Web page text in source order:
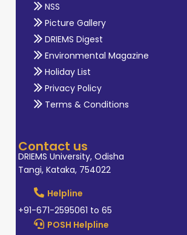
NSS
Picture Gallery
DRIEMS Digest
Environmental Magazine
Holiday List
Privacy Policy
Terms & Conditions
Contact us
DRIEMS University, Odisha
Tangi, Kataka, 754022
Helpline
+91-671-2595061 to 65
POSH Helpline